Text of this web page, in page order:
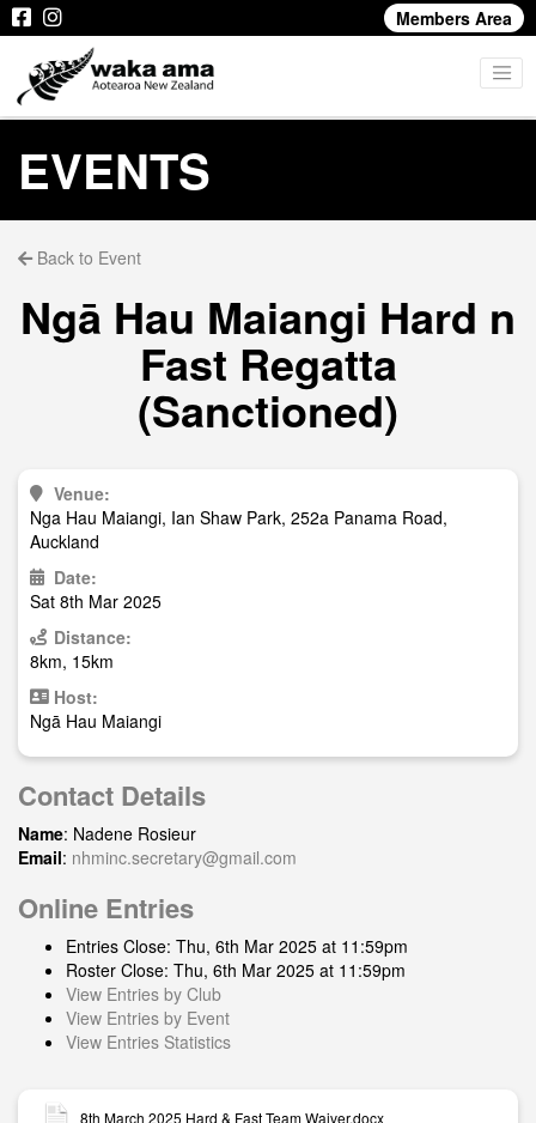
Members Area
EVENTS
Back to Event
Ngā Hau Maiangi Hard n
Fast Regatta
(Sanctioned)
Venue:
Nga Hau Maiangi, Ian Shaw Park, 252a Panama Road,
Auckland
Date:
Sat 8th Mar 2025
Distance:
8km, 15km
Host:
Ngā Hau Maiangi
Contact Details
Name: Nadene Rosieur
Email: nhminc.secretary@gmail.com
Online Entries
Entries Close: Thu, 6th Mar 2025 at 11:59pm
Roster Close: Thu, 6th Mar 2025 at 11:59pm
View Entries by Club
View Entries by Event
View Entries Statistics
8th March 2025 Hard & Fast Team Waiver.docx